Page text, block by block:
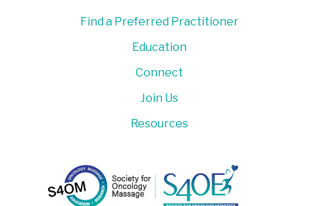
Find a Preferred Practitioner
Education
Connect
Join Us
Resources